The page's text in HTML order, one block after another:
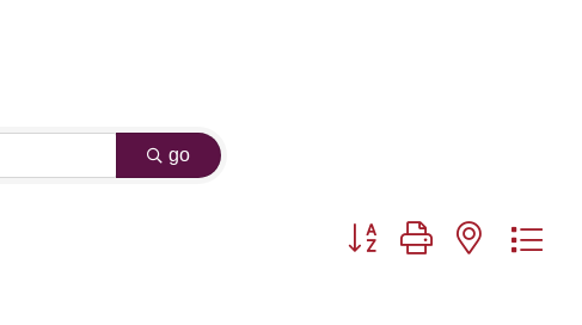
go
Button group with nested